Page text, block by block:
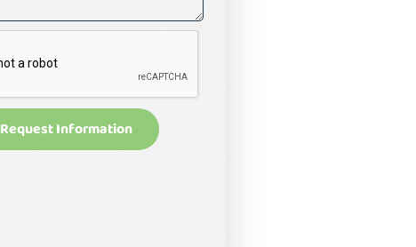
Request Information